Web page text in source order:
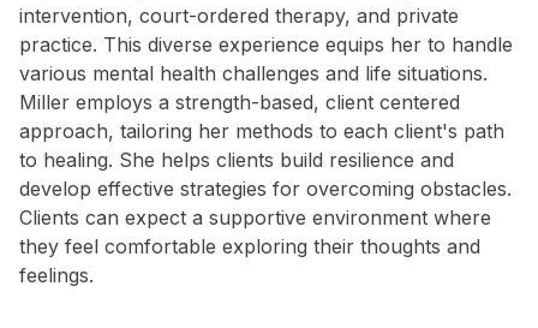
intervention, court-ordered therapy, and private
practice. This diverse experience equips her to handle
various mental health challenges and life situations.
Miller employs a strength-based, client centered
approach, tailoring her methods to each client's path
to healing. She helps clients build resilience and
develop effective strategies for overcoming obstacles.
Clients can expect a supportive environment where
they feel comfortable exploring their thoughts and
feelings.